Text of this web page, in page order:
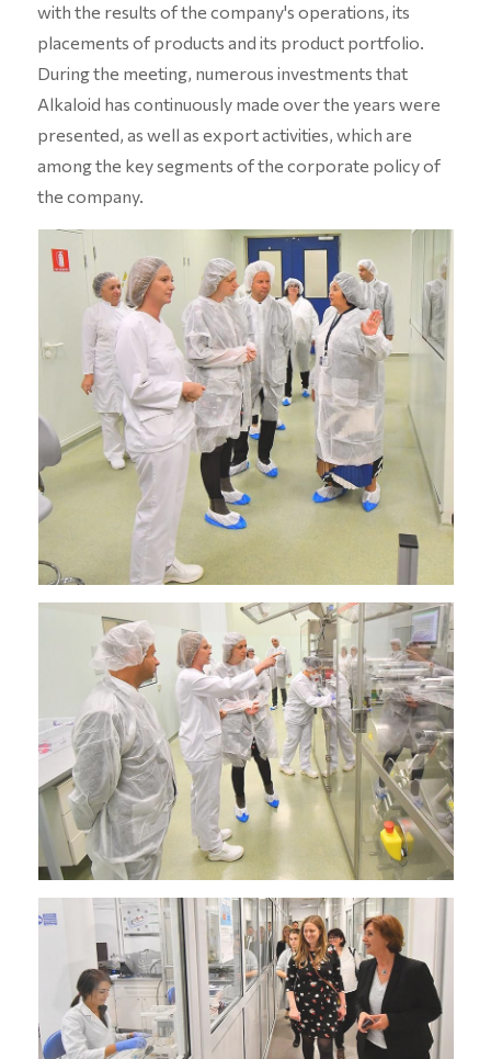
with the results of the company's operations, its
placements of products and its product portfolio.
During the meeting, numerous investments that
Alkaloid has continuously made over the years were
presented, as well as export activities, which are
among the key segments of the corporate policy of
the company.